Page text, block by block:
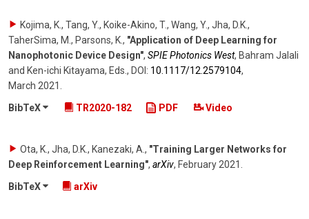
Kojima, K., Tang, Y., Koike-Akino, T., Wang, Y., Jha, D.K.,
TaherSima, M., Parsons, K., "Application of Deep Learning for
Nanophotonic Device Design", SPIE Photonics West, Bahram Jalali
and Ken-ichi Kitayama, Eds. , DOI: 10.1117/​12.2579104,
March 2021
BibTeX
TR2020-182 PDF Video
Ota, K., Jha, D.K., Kanezaki, A. , "Training Larger Networks for
Deep Reinforcement Learning", arXiv, February 2021
BibTeX
arXiv